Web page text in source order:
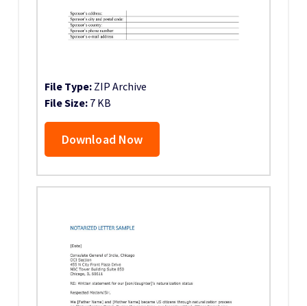
File Type: ZIP Archive
File Size: 7 KB
Download Now